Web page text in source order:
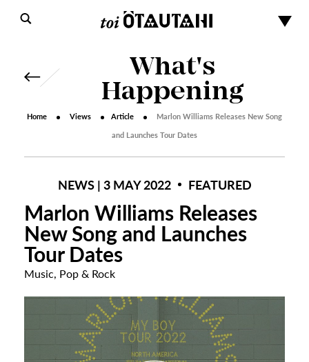
What's
Happening
Home Views Article Marlon Williams Releases New Song
and Launches Tour Dates
NEWS | 3 MAY 2022 FEATURED
Marlon Williams Releases
New Song and Launches
Tour Dates
Music, Pop & Rock